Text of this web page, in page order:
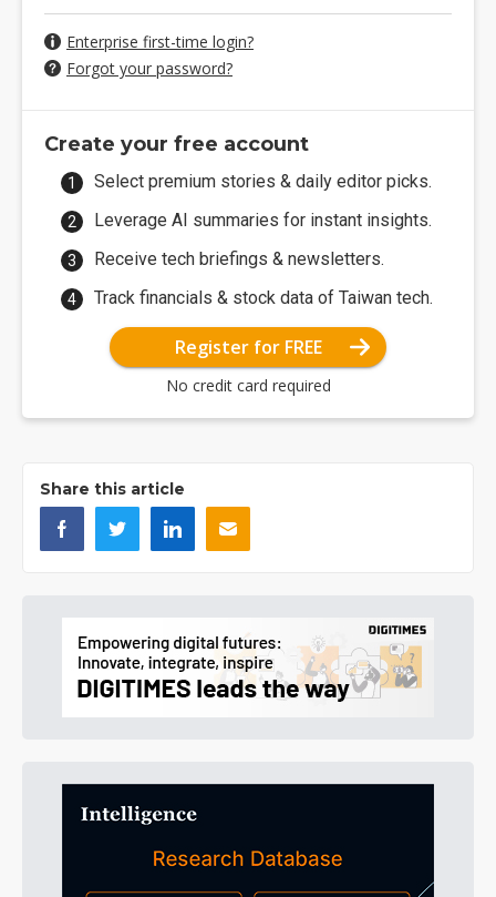
Enterprise first-time login?
Forgot your password?
Create your free account
Select premium stories & daily editor picks.
Leverage AI summaries for instant insights.
Receive tech briefings & newsletters.
Track financials & stock data of Taiwan tech.
Register for FREE
No credit card required
Share this article